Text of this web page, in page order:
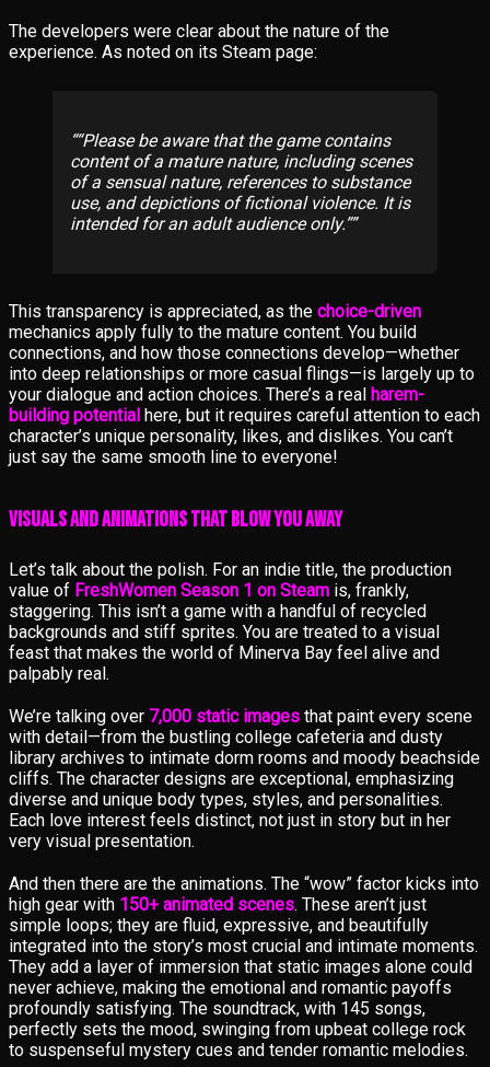
The developers were clear about the nature of the
experience. As noted on its Steam page:
“Please be aware that the game contains
content of a mature nature, including scenes
of a sensual nature, references to substance
use, and depictions of fictional violence. It is
intended for an adult audience only.”
This transparency is appreciated, as the choice-driven
mechanics apply fully to the mature content. You build
connections, and how those connections develop—whether
into deep relationships or more casual flings—is largely up to
your dialogue and action choices. There’s a real harem-
building potential here, but it requires careful attention to each
character’s unique personality, likes, and dislikes. You can’t
just say the same smooth line to everyone!
Visuals and Animations That Blow You Away
Let’s talk about the polish. For an indie title, the production
value of FreshWomen Season 1 on Steam is, frankly,
staggering. This isn’t a game with a handful of recycled
backgrounds and stiff sprites. You are treated to a visual
feast that makes the world of Minerva Bay feel alive and
palpably real.
We’re talking over 7,000 static images that paint every scene
with detail—from the bustling college cafeteria and dusty
library archives to intimate dorm rooms and moody beachside
cliffs. The character designs are exceptional, emphasizing
diverse and unique body types, styles, and personalities.
Each love interest feels distinct, not just in story but in her
very visual presentation.
And then there are the animations. The “wow” factor kicks into
high gear with 150+ animated scenes. These aren’t just
simple loops; they are fluid, expressive, and beautifully
integrated into the story’s most crucial and intimate moments.
They add a layer of immersion that static images alone could
never achieve, making the emotional and romantic payoffs
profoundly satisfying. The soundtrack, with 145 songs,
perfectly sets the mood, swinging from upbeat college rock
to suspenseful mystery cues and tender romantic melodies.